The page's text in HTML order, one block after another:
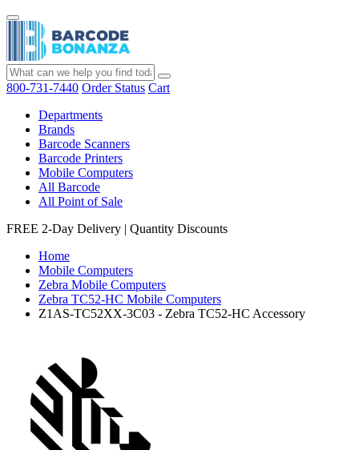
800-731-7440 Order Status Cart
Departments
Brands
Barcode Scanners
Barcode Printers
Mobile Computers
All Barcode
All Point of Sale
FREE 2-Day Delivery | Quantity Discounts
Home
Mobile Computers
Zebra Mobile Computers
Zebra TC52-HC Mobile Computers
Z1AS-TC52XX-3C03 - Zebra TC52-HC Accessory